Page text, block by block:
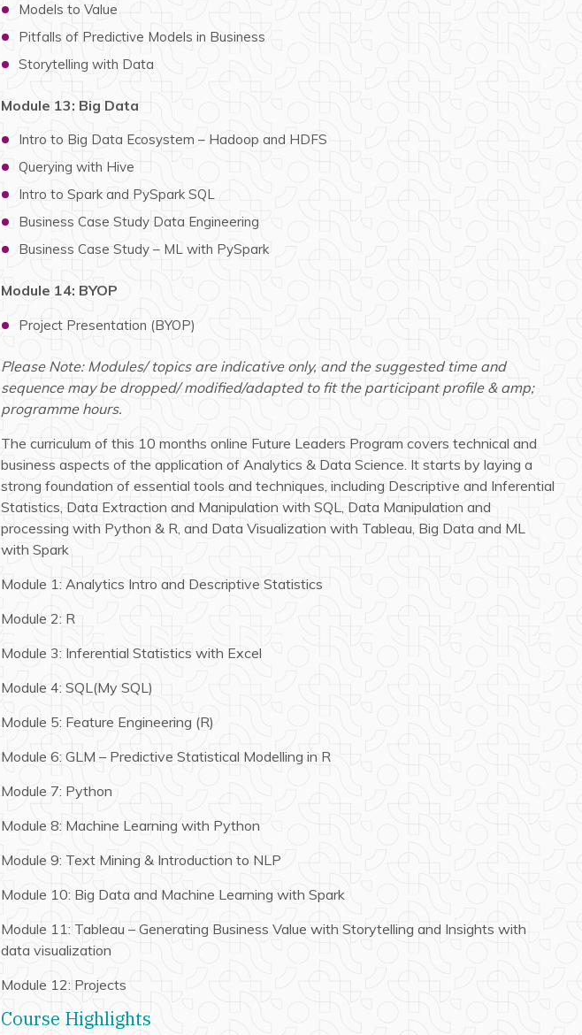
Models to Value
Pitfalls of Predictive Models in Business
Storytelling with Data
Module 13: Big Data
Intro to Big Data Ecosystem – Hadoop and HDFS
Querying with Hive
Intro to Spark and PySpark SQL
Business Case Study Data Engineering
Business Case Study – ML with PySpark
Module 14: BYOP
Project Presentation (BYOP)
Please Note: Modules/ topics are indicative only, and the suggested time and
sequence may be dropped/ modified/adapted to fit the participant profile & amp;
programme hours.
The curriculum of this 10 months online Future Leaders Program covers technical and
business aspects of the application of Analytics & Data Science. It starts by laying a
strong foundation of essential tools and techniques, including Descriptive and Inferential
Statistics, Data Extraction and Manipulation with SQL, Data Manipulation and
processing with Python & R, and Data Visualization with Tableau, Big Data and ML
with Spark
Module 1: Analytics Intro and Descriptive Statistics
Module 2: R
Module 3: Inferential Statistics with Excel
Module 4: SQL(My SQL)
Module 5: Feature Engineering (R)
Module 6: GLM – Predictive Statistical Modelling in R
Module 7: Python
Module 8: Machine Learning with Python
Module 9: Text Mining & Introduction to NLP
Module 10: Big Data and Machine Learning with Spark
Module 11: Tableau – Generating Business Value with Storytelling and Insights with
data visualization
Module 12: Projects
Course Highlights